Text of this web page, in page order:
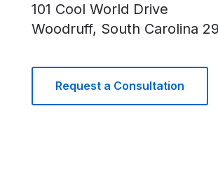
101 Cool World Drive
Woodruff, South Carolina
Request a Consultation